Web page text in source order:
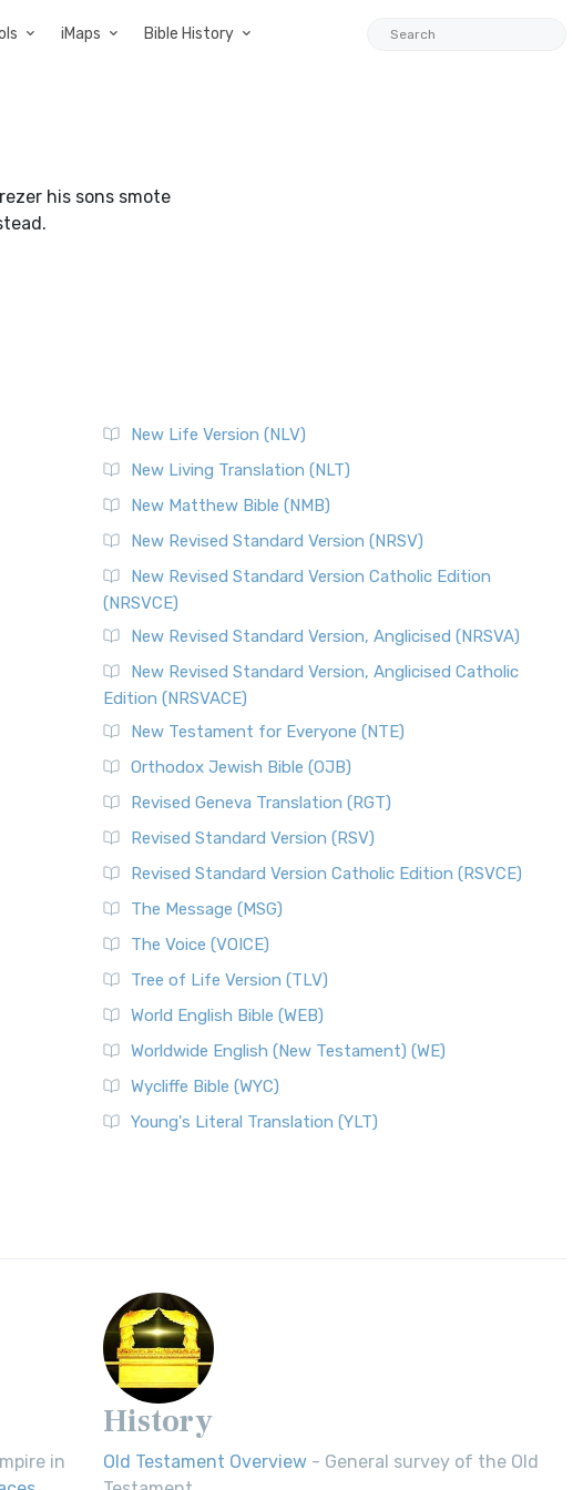
iMaps Bible History
his sons smote
New Life Version (NLV)
New Living Translation (NLT)
New Matthew Bible (NMB)
New Revised Standard Version (NRSV)
New Revised Standard Version Catholic Edition
(NRSVCE)
New Revised Standard Version, Anglicised (NRSVA)
New Revised Standard Version, Anglicised Catholic
Edition (NRSVACE)
New Testament for Everyone (NTE)
Orthodox Jewish Bible (OJB)
Revised Geneva Translation (RGT)
Revised Standard Version (RSV)
Revised Standard Version Catholic Edition (RSVCE)
The Message (MSG)
The Voice (VOICE)
Tree of Life Version (TLV)
World English Bible (WEB)
Worldwide English (New Testament) (WE)
Wycliffe Bible (WYC)
Young's Literal Translation (YLT)
in
History
Old Testament Overview - General survey of the Old